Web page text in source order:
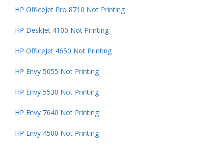
HP OfficeJet Pro 8710 Not Printing
HP DeskJet 4100 Not Printing
HP OfficeJet 4650 Not Printing
HP Envy 5055 Not Printing
HP Envy 5530 Not Printing
HP Envy 7640 Not Printing
HP Envy 4500 Not Printing